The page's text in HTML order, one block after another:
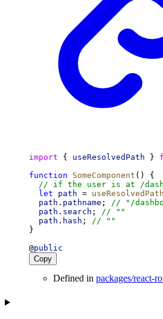
import { useResolvedPath }
function
SomeComponent () {
// if the user is at /
let
path = useResolvedPath
path . pathname ;
// "/
path . search ;
// ""
path . hash ;
// ""
}
@public
Copy
Defined in packages/react-